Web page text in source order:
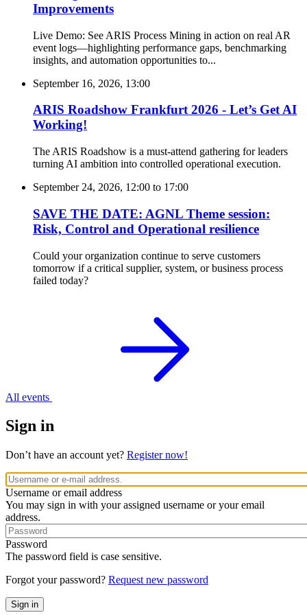
Improvements
Live Demo: See ARIS Process Mining in action on real AR
event logs—highlighting performance gaps, benchmarking
insights, and automation opportunities to...
September 16, 2026, 13:00
ARIS Roadshow Frankfurt 2026 - Let’s Get AI
Working!
The ARIS Roadshow is a must-attend gathering for leaders
turning AI ambition into controlled operational execution.
September 24, 2026, 12:00 to 17:00
SAVE THE DATE: AGNL Theme session:
Risk, Control and Operational resilience
Could your organization continue to serve customers
tomorrow if a critical supplier, system, or business process
failed today?
All events
Sign in
Don’t have an account yet? Register now!
Username or email address
You may sign in with your assigned username or your email
address.
Password
The password field is case sensitive.
Forgot your password? Request new password